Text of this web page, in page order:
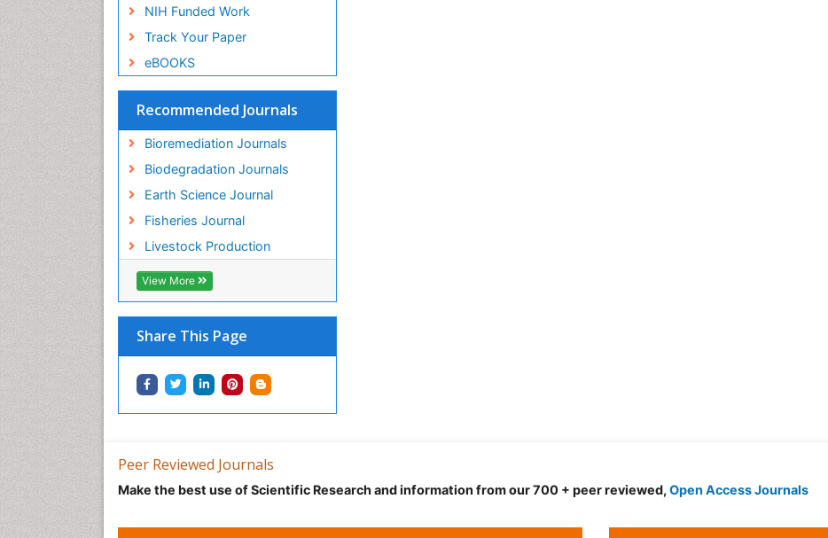
NIH Funded Work
Track Your Paper
eBOOKS
Recommended Journals
Bioremediation Journals
Biodegradation Journals
Earth Science Journal
Fisheries Journal
Livestock Production
View More
Share This Page
Peer Reviewed Journals
Make the best use of Scientific Research and information from our 700 + peer reviewed, Open Access Journals